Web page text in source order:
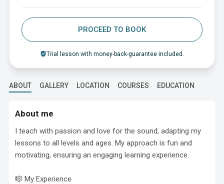
PROCEED TO BOOK
Trial lesson with money-back-guarantee included.
ABOUT GALLERY LOCATION COURSES EDUCATION
About me
I teach with passion and love for the sound, adapting my
lessons to all levels and ages. My approach is fun and
motivating, ensuring an engaging learning experience.
🎼 My Experience